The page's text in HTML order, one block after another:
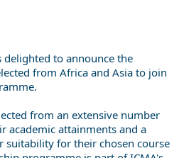
delighted to announce the
from Africa and Asia to join
from an extensive number
academic attainments and a
suitability for their chosen course